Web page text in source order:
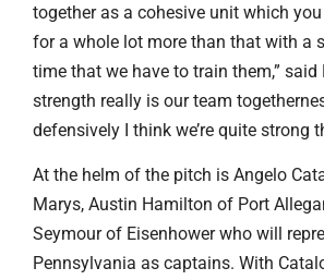
together as a cohesive unit which you
for a whole lot more than that with a
time that we have to train them,” said
strength really is our team
defensively I think we’re quite strong
At the helm of the pitch is Angelo
Marys, Austin Hamilton of Port
Seymour of Eisenhower who will
Pennsylvania as captains. With